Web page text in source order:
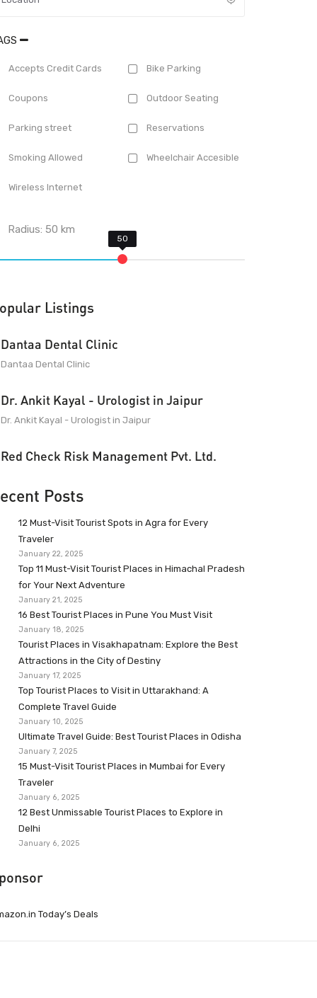
Accepts Credit Cards Bike Parking
Coupons Outdoor Seating
Parking street Reservations
Smoking Allowed Wheelchair Accesible
Wireless Internet
Radius:50 km
Listings
Dantaa Dental Clinic
Dantaa Dental Clinic
Dr. Ankit Kayal - Urologist in Jaipur
Dr. Ankit Kayal - Urologist in Jaipur
Red Check Risk Management Pvt. Ltd.
Posts
12 Must-Visit Tourist Spots in Agra for Every
Traveler
January 22, 2025
Top 11 Must-Visit Tourist Places in Himachal Pradesh
for Your Next Adventure
January 21, 2025
16 Best Tourist Places in Pune You Must Visit
January 18, 2025
Tourist Places in Visakhapatnam: Explore the Best
Attractions in the City of Destiny
January 17, 2025
Top Tourist Places to Visit in Uttarakhand: A
Complete Travel Guide
January 10, 2025
Ultimate Travel Guide: Best Tourist Places in Odisha
January 7, 2025
15 Must-Visit Tourist Places in Mumbai for Every
Traveler
January 6, 2025
12 Best Unmissable Tourist Places to Explore in
Delhi
January 6, 2025
Today’s Deals